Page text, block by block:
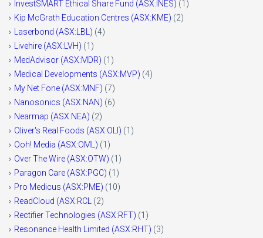
InvestSMART Ethical Share Fund (ASX:INES) (1)
Kip McGrath Education Centres (ASX:KME) (2)
Laserbond (ASX:LBL) (4)
Livehire (ASX:LVH) (1)
MedAdvisor (ASX:MDR) (1)
Medical Developments (ASX:MVP) (4)
My Net Fone (ASX:MNF) (7)
Nanosonics (ASX:NAN) (6)
Nearmap (ASX:NEA) (2)
Oliver's Real Foods (ASX:OLI) (1)
Ooh! Media (ASX:OML) (1)
Over The Wire (ASX:OTW) (1)
Paragon Care (ASX:PGC) (1)
Pro Medicus (ASX:PME) (10)
ReadCloud (ASX:RCL
(2)
Rectifier Technologies (ASX:RFT) (1)
Resonance Health Limited (ASX:RHT) (3)